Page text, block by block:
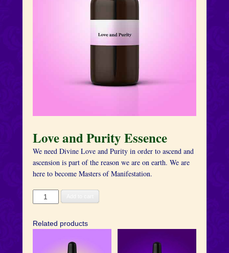
Love and Purity Essence
We need Divine Love and Purity in order to ascend and
ascension is part of the reason we are on earth. We are
here to become Masters of Manifestation.
Love
and
Essence
Related products